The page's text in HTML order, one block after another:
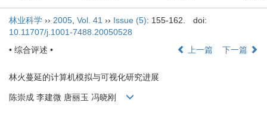
林业科学 ›› 2005 Vol. 41 ›› Issue (5): 155-162.
doi:
10.11707/j.1001-7488.20050528
• 综合评述 •
上一篇 下一篇
林火蔓延的计算机模拟与可视化研究进展
陈崇成 李建微 唐丽玉 冯晓刚